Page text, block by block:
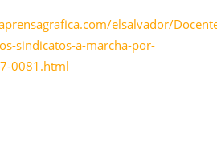
elsalvador/
sindicatos-a-marcha-por-
0081.html